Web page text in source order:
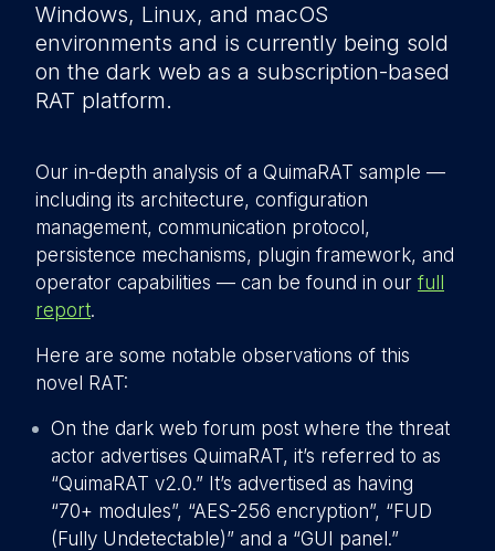
Windows, Linux, and macOS
environments and is currently being sold
on the dark web as a subscription-based
RAT platform.
Our in-depth analysis of a QuimaRAT sample —
including its architecture, configuration
management, communication protocol,
persistence mechanisms, plugin framework, and
operator capabilities — can be found in our full
report.
Here are some notable observations of this
novel RAT:
On the dark web forum post where the threat
actor advertises QuimaRAT, it’s referred to as
“QuimaRAT v2.0.” It’s advertised as having
“70+ modules”, “AES-256 encryption”, “FUD
(Fully Undetectable)” and a “GUI panel.”